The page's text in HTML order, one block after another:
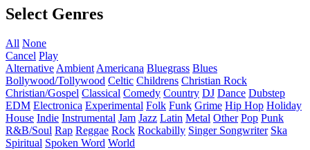
Select Genres
All None
Cancel Play
Alternative Ambient Americana Bluegrass Blues
Bollywood/Tollywood Celtic Childrens Christian Rock
Christian/Gospel Classical Comedy Country DJ Dance Dubstep
EDM Electronica Experimental Folk Funk Grime Hip Hop Holiday
House Indie Instrumental Jam Jazz Latin Metal Other Pop Punk
R&B/Soul Rap Reggae Rock Rockabilly Singer Songwriter Ska
Spiritual Spoken Word World